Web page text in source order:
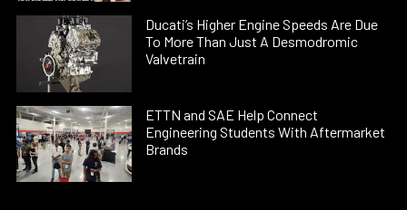
Ducati’s Higher Engine Speeds Are Due
To More Than Just A Desmodromic
Valvetrain
ETTN and SAE Help Connect
Engineering Students With Aftermarket
Brands